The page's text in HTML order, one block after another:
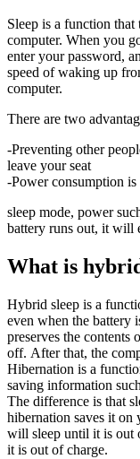
Sleep is a function
computer. When you
enter your password,
speed of waking up
computer.
There are two
-Preventing other
leave your seat
-Power consumption is
sleep mode, power
battery runs out, it will
What is
Hybrid sleep is a
even when the battery
preserves the contents
off. After that, the
Hibernation is a
saving information
The difference is that
hibernation saves it
will sleep until it is out
it is out of charge.